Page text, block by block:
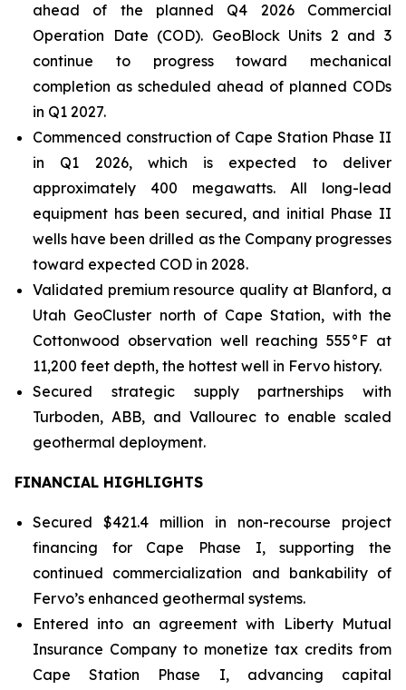
ahead of the planned Q4 2026 Commercial
Operation Date (COD). GeoBlock Units 2 and 3
continue to progress toward mechanical
completion as scheduled ahead of planned CODs
in Q1 2027.
Commenced construction of Cape Station Phase II
in Q1 2026, which is expected to deliver
approximately 400 megawatts. All long-lead
equipment has been secured, and initial Phase II
wells have been drilled as the Company progresses
toward expected COD in 2028.
Validated premium resource quality at Blanford, a
Utah GeoCluster north of Cape Station, with the
Cottonwood observation well reaching 555°F at
11,200 feet depth, the hottest well in Fervo history.
Secured strategic supply partnerships with
Turboden, ABB, and Vallourec to enable scaled
geothermal deployment.
FINANCIAL HIGHLIGHTS
Secured $421.4 million in non-recourse project
financing for Cape Phase I, supporting the
continued commercialization and bankability of
Fervo’s enhanced geothermal systems.
Entered into an agreement with Liberty Mutual
Insurance Company to monetize tax credits from
Cape Station Phase I, advancing capital